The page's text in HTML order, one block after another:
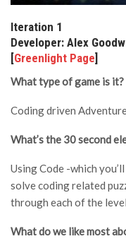
Iteration 1
Developer: Alex
[Greenlight Page]
What type of game is it?
Coding driven
What’s the 30 second
Using Code -which
solve coding related
through each of the
What do we like most